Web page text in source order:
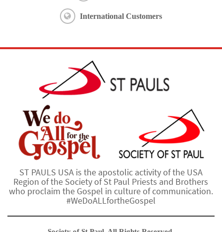
International Customers
ST PAULS USA is the apostolic activity of the USA
Region of the Society of St Paul Priests and Brothers
who proclaim the Gospel in culture of communication.
#WeDoALLfortheGospel